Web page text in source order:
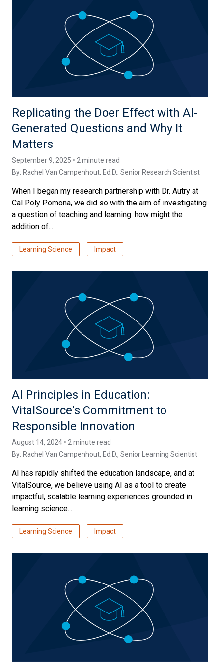
Replicating the Doer Effect with AI-
Generated Questions and Why It
Matters
September 9, 2025 • 2 minute read
By: Rachel Van Campenhout, Ed.D., Senior Research Scientist
When I began my research partnership with Dr. Autry at
Cal Poly Pomona, we did so with the aim of investigating
a question of teaching and learning: how might the
addition of...
Learning Science Impact
AI Principles in Education:
VitalSource's Commitment to
Responsible Innovation
August 14, 2024 • 2 minute read
By: Rachel Van Campenhout, Ed.D., Senior Learning Scientist
AI has rapidly shifted the education landscape, and at
VitalSource, we believe using AI as a tool to create
impactful, scalable learning experiences grounded in
learning science...
Learning Science Impact